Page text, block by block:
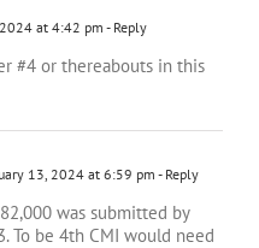
#4 or thereabouts in this
was submitted by
To be 4th CMI would need
of 1.2m.